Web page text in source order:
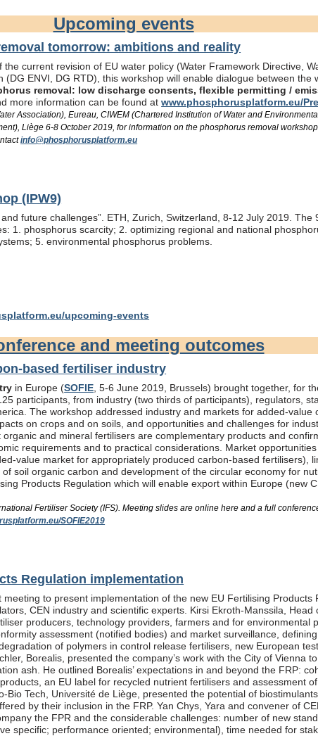
Upcoming events
tomorrow: ambitions and reality
current revision of EU water policy (Water Framework Directive,
ENVI, DG RTD), this workshop will enable dialogue between the
removal: low discharge consents, flexible permitting /
more information can be found atwww.phosphorusplatform.eu/
Association), Eureau, CIWEM (Chartered Institution of Water and
Liège 6-8 October 2019, for information on the phosphorus removal
info@phosphorusplatform.eu
(IPW9)
future challenges”. ETH, Zurich, Switzerland, 8-12 July 2019. The
1. phosphorus scarcity; 2. optimizing regional and national
5. environmental phosphorus problems.
upcoming-events
and meeting outcomes
based fertiliser industry
in Europe (SOFIE , 5-6 June 2019, Brussels) brought together, for
participants, from industry (two thirds of participants), regulators,
The workshop addressed industry and markets for added-value
on crops and on soils, and opportunities and challenges for
and mineral fertilisers are complementary products and
requirements and to practical considerations. Market
value market for appropriately produced carbon-based fertilisers),
soil organic carbon and development of the circular economy for
Products Regulation which will enable export within Europe (new
Fertiliser Society (IFS). Meeting slides are online here and a full
SOFIE2019
Regulation implementation
meeting to present implementation of the new EU Fertilising Products
CEN industry and scientific experts. Kirsi Ekroth-Manssila, Head
producers, technology providers, farmers and for environmental
assessment (notified bodies) and market surveillance,
of polymers in control release fertilisers, new European
Borealis, presented the company’s work with the City of Vienna
ash. He outlined Borealis’ expectations in and beyond the FRP:
an EU label for recycled nutrient fertilisers and assessment
Bio Tech, Université de Liège, presented the potential of
by their inclusion in the FRP. Yan Chys, Yara and convener of
the FPR and the considerable challenges: number of new
specific; performance oriented; environmental), time needed for